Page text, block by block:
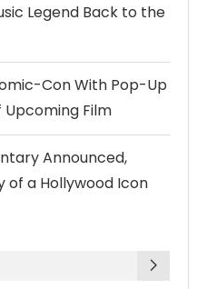
Legend Back to the
Con With Pop-Up
Film
Announced,
of a Hollywood Icon